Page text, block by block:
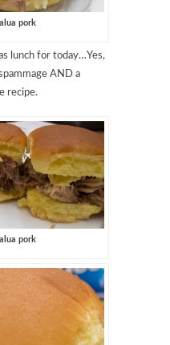
pork
lunch for today…Yes,
AND a
recipe.
pork